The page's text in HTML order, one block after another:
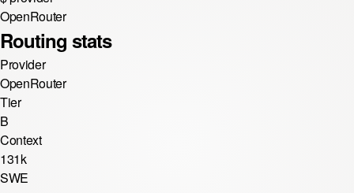
OpenRouter
Routing stats
Provider
OpenRouter
Tier
B
Context
131k
SWE